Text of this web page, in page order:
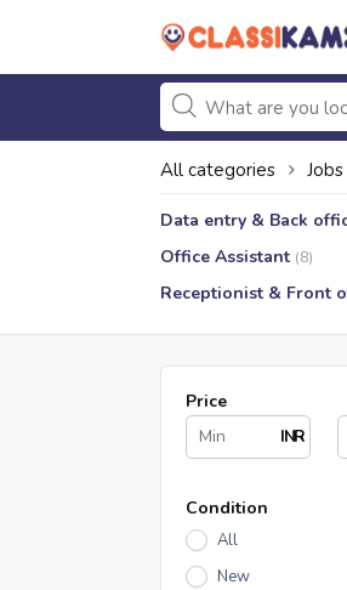
All categories Jobs
Data entry & Back
Office Assistant (8)
Receptionist & Front
Price
INR
Condition
All
New